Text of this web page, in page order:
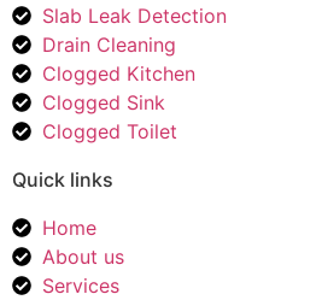
Slab Leak Detection
Drain Cleaning
Clogged Kitchen
Clogged Sink
Clogged Toilet
Quick links
Home
About us
Services